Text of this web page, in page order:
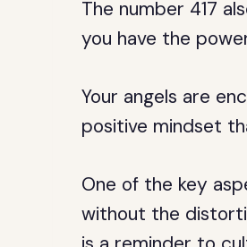
The number 417
you have the
Your angels are
positive mindset
One of the key
without the